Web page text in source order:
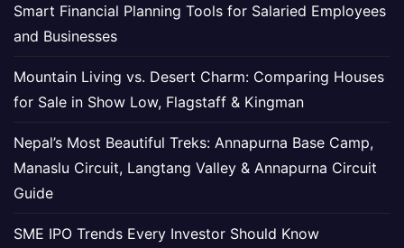
Smart Financial Planning Tools for Salaried Employees
and Businesses
Mountain Living vs. Desert Charm: Comparing Houses
for Sale in Show Low, Flagstaff & Kingman
Nepal’s Most Beautiful Treks: Annapurna Base Camp,
Manaslu Circuit, Langtang Valley & Annapurna Circuit
Guide
SME IPO Trends Every Investor Should Know